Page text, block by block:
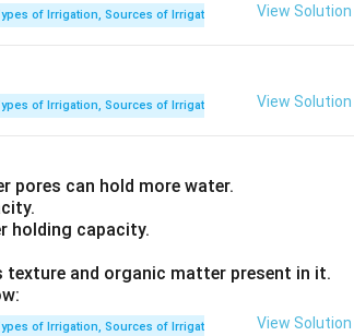
of Irrigation, Sources of Irrigation View Solution
of Irrigation, Sources of Irrigation View Solution
pores can hold more water.
holding capacity.
texture and organic matter present in it.
of Irrigation, Sources of Irrigation View Solution